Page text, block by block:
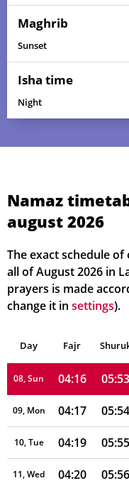
Maghrib
Sunset
Isha time
Night
Namaz
august 2026
The exact schedule
all of August 2026 in
prayers is made
change it in settings).
Day Fajr
03, Tue 04:10 05:49
04, Wed 04:12 05:50
04:13 05:51
06, Fri 04:14 05:52
07, Sat 04:15 05:52
08, Sun 04:16 05:53
09, Mon 04:17 05:54
10, Tue 04:19 05:55
11, Wed 04:20 05:56